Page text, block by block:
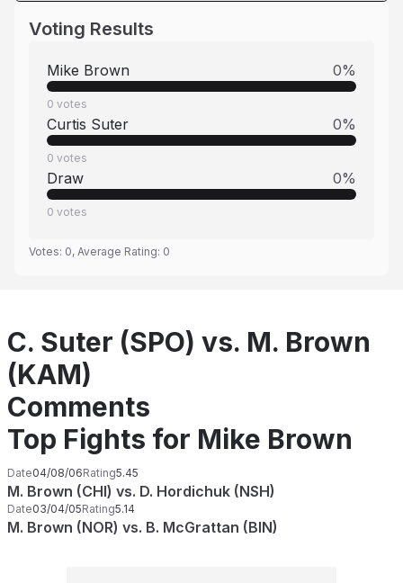
Voting Results
Mike Brown 0%
0 votes
Curtis Suter 0%
0 votes
Draw 0%
0 votes
Votes: 0, Average Rating: 0
C. Suter (SPO) vs. M. Brown
(KAM)
Comments
Top Fights for Mike Brown
Date04/08/06Rating5.45
M. Brown (CHI) vs. D. Hordichuk (NSH)
Date03/04/05Rating5.14
M. Brown (NOR) vs. B. McGrattan (BIN)